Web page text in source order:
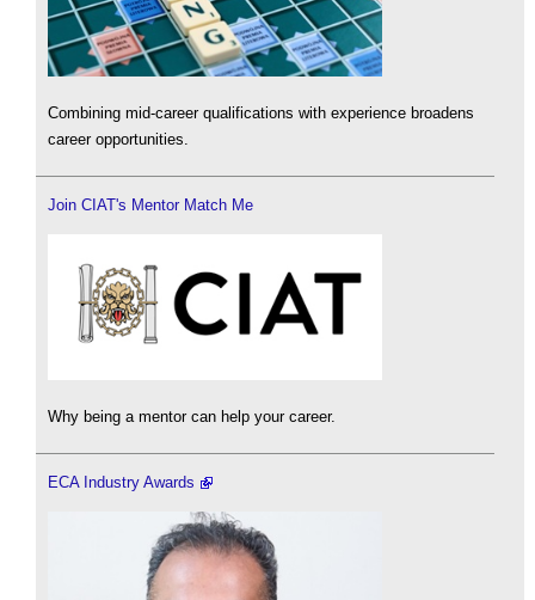
Combining mid-career qualifications with experience broadens
career opportunities.
Join CIAT's Mentor Match Me
Why being a mentor can help your career.
ECA Industry Awards